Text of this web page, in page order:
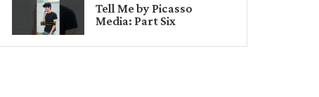
Tell Me by Picasso
Media: Part Six